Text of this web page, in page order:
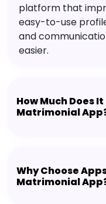
platform that
easy-to-use
and
easier.
How Much Does
Matrimonial
Why Choose
Matrimonial